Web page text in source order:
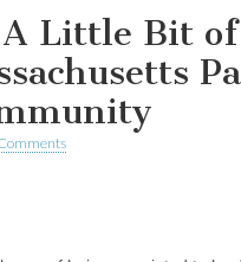
Little Bit